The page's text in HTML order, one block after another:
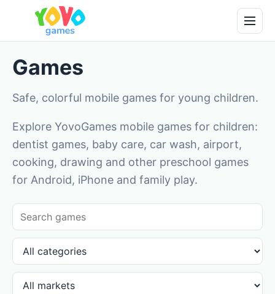
Games
Safe, colorful mobile games for young children.
Explore YovoGames mobile games for children:
dentist games, baby care, car wash, airport,
cooking, drawing and other preschool games
for Android, iPhone and family play.